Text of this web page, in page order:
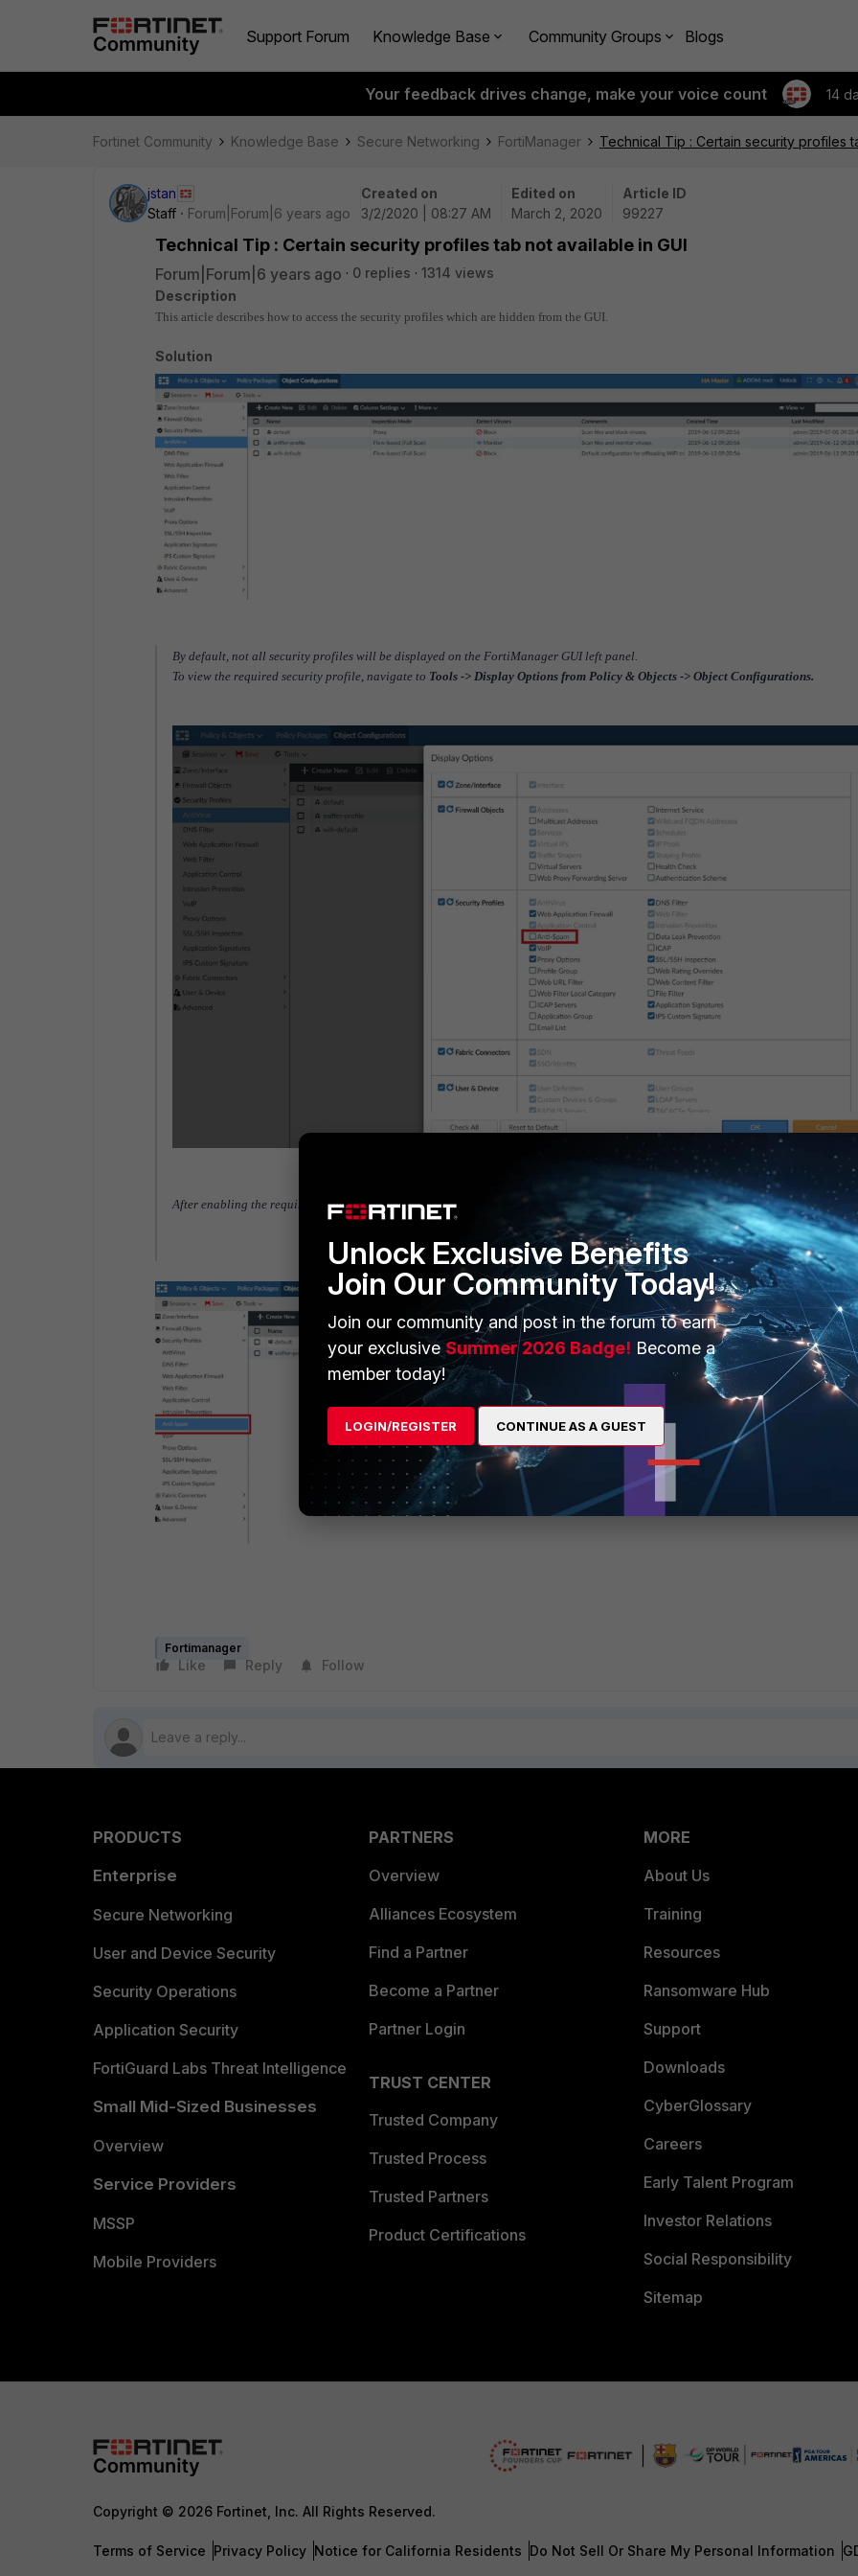
Support Forum Knowledge Base Community Groups Blogs
Your feedback drives change, make your voice count 14
Fortinet Community Knowledge Base Secure Networking FortiManager Technical Tip : Certain security profiles
jstan
Staff
Forum|Forum|6 years ago
Created on
3/2/2020 | 08:27 AM
Edited on
March 2, 2020
Article ID
99227
Technical Tip : Certain security profiles tab not available in GUI
Forum|Forum|6 years ago 0 replies
1314 views
Description
This article describes how to access the security profiles which are hidden from the GUI.
Solution
By default, not all security profiles will be displayed on the FortiManager GUI left panel.
To view the required security profile, navigate to Tools -> Display Options from Policy & Objects -> Object Configurations.
After enabling the required options, the profile will not be available to be configured from the GUI.
Fortimanager
Like Reply Follow
PRODUCTS
Enterprise
Secure Networking
User and Device Security
Security Operations
Application Security
FortiGuard Labs Threat Intelligence
Small Mid-Sized Businesses
Overview
Service Providers
MSSP
Mobile Providers
PARTNERS
Overview
Alliances Ecosystem
Find a Partner
Become a Partner
Partner Login
TRUST CENTER
Trusted Company
Trusted Process
Trusted Partners
Product Certifications
MORE
About Us
Training
Resources
Ransomware Hub
Support
Downloads
CyberGlossary
Careers
Early Talent Program
Investor Relations
Social Responsibility
Sitemap
Copyright © 2026 Fortinet, Inc. All Rights Reserved.
Terms of Service Privacy Policy Notice for California Residents Do Not Sell Or Share My Personal Information
Unlock Exclusive Benefits
Join Our Community Today!
Join our community and post in the forum to earn
your exclusiveSummer 2026 Badge! Become a
member today!
LOGIN/REGISTER CONTINUE AS A GUEST